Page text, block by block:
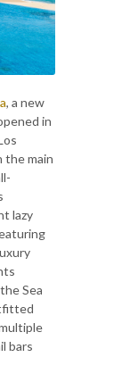
, a new
in
the main
lazy
Sea
bars